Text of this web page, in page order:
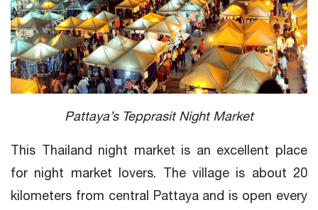
Pattaya’s Tepprasit Night Market
This Thailand night market is an excellent place
for night market lovers. The village is about 20
kilometers from central Pattaya and is open every